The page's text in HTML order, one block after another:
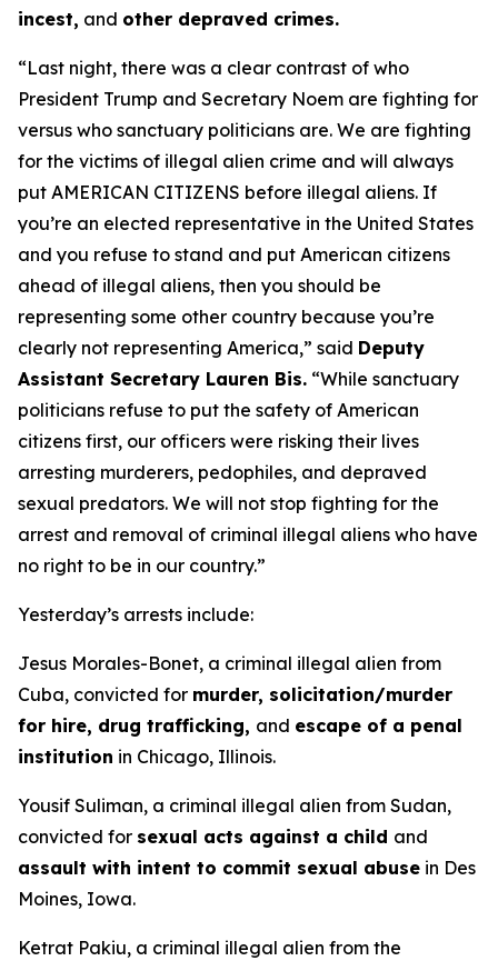
incest, and other depraved crimes.
“Last night, there was a clear contrast of who
President Trump and Secretary Noem are fighting for
versus who sanctuary politicians are. We are fighting
for the victims of illegal alien crime and will always
put AMERICAN CITIZENS before illegal aliens. If
you’re an elected representative in the United States
and you refuse to stand and put American citizens
ahead of illegal aliens, then you should be
representing some other country because you’re
clearly not representing America,” said Deputy
Assistant Secretary Lauren Bis. “While sanctuary
politicians refuse to put the safety of American
citizens first, our officers were risking their lives
arresting murderers, pedophiles, and depraved
sexual predators. We will not stop fighting for the
arrest and removal of criminal illegal aliens who have
no right to be in our country.”
Yesterday’s arrests include:
Jesus Morales-Bonet, a criminal illegal alien from
Cuba, convicted for murder, solicitation/murder
for hire, drug trafficking, and escape of a penal
institution in Chicago, Illinois.
Yousif Suliman, a criminal illegal alien from Sudan,
convicted for sexual acts against a child and
assault with intent to commit sexual abuse in Des
Moines, Iowa.
Ketrat Pakiu, a criminal illegal alien from the